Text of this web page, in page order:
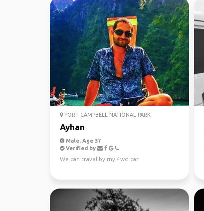
PORT CAMPBELL NATIONAL PARK
Ayhan
Male, Age 37
Verified by
We can travel by my 4wd car.